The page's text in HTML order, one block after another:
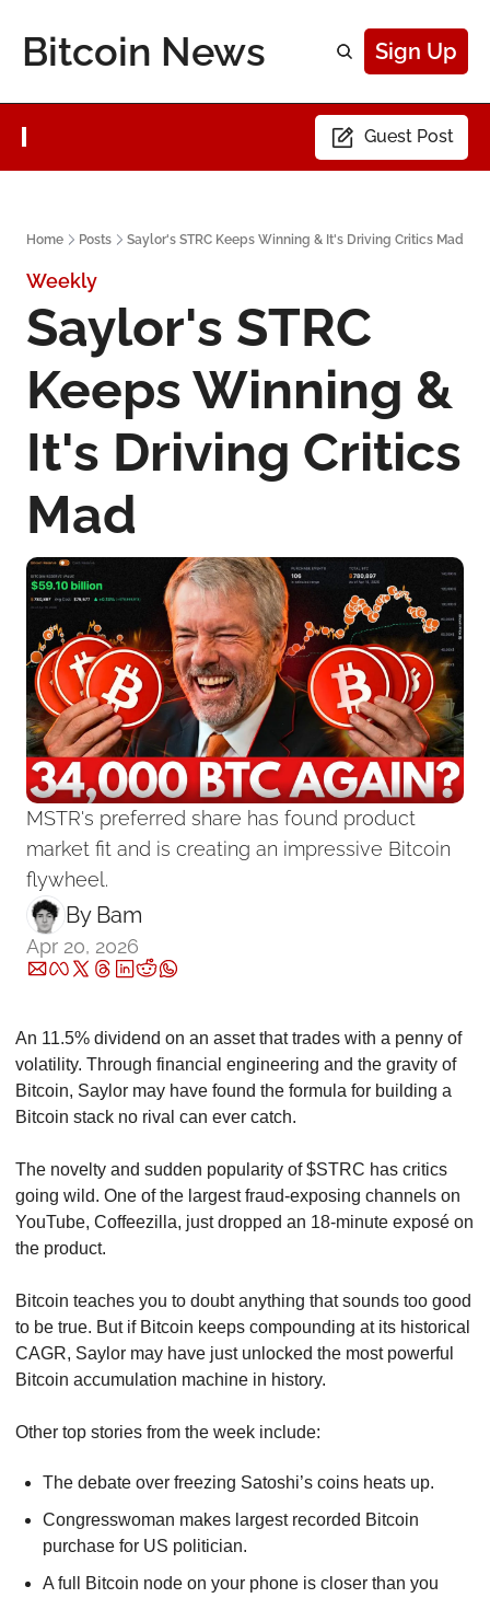
Bitcoin News Sign Up
Guest Post
Home Posts Saylor's STRC Keeps Winning & It's Driving Critics Mad
Weekly
Saylor's STRC
Keeps Winning &
It's Driving Critics
Mad
MSTR's preferred share has found product
market fit and is creating an impressive Bitcoin
flywheel.
By Bam
Apr 20, 2026
An 11.5% dividend on an asset that trades with a penny of
volatility. Through financial engineering and the gravity of
Bitcoin, Saylor may have found the formula for building a
Bitcoin stack no rival can ever catch.
The novelty and sudden popularity of $STRC has critics
going wild. One of the largest fraud-exposing channels on
YouTube, Coffeezilla, just dropped an 18-minute exposé on
the product.
Bitcoin teaches you to doubt anything that sounds too good
to be true. But if Bitcoin keeps compounding at its historical
CAGR, Saylor may have just unlocked the most powerful
Bitcoin accumulation machine in history.
Other top stories from the week include:
The debate over freezing Satoshi’s coins heats up.
Congresswoman makes largest recorded Bitcoin
purchase for US politician.
A full Bitcoin node on your phone is closer than you